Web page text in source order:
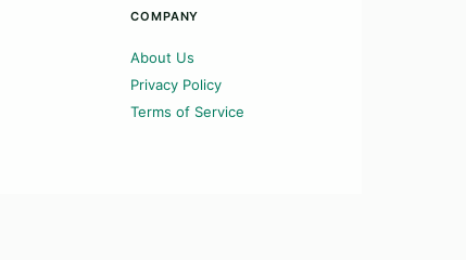
COMPANY
About Us
Privacy Policy
Terms of Service